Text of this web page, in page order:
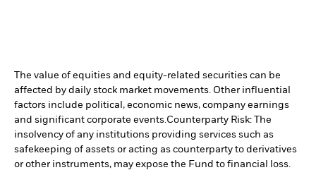
The value of equities and equity-related securities can be
affected by daily stock market movements. Other influential
factors include political, economic news, company earnings
and significant corporate events. Counterparty Risk: The
insolvency of any institutions providing services such as
safekeeping of assets or acting as counterparty to derivatives
or other instruments, may expose the Fund to financial loss.